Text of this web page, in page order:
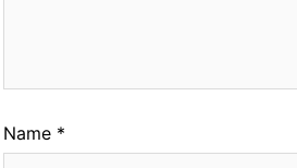
Name *